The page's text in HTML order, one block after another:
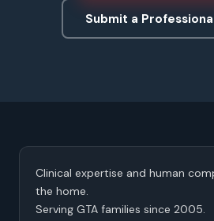
Submit a
Clinical expertise and human
the home.
Serving GTA families since 2005.